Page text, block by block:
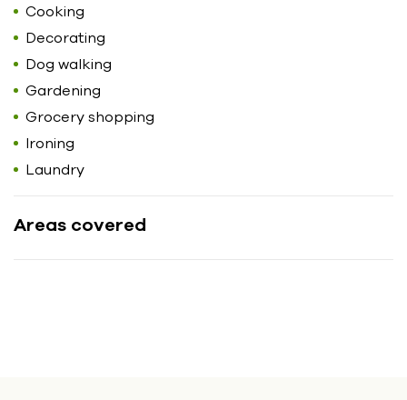
Cooking
Decorating
Dog walking
Gardening
Grocery shopping
Ironing
Laundry
Areas covered